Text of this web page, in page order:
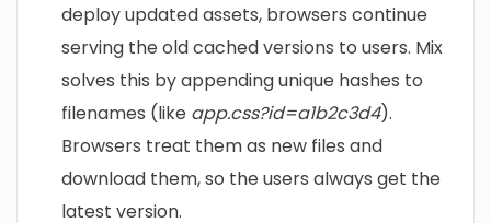
deploy updated assets, browsers continue
serving the old cached versions to users. Mix
solves this by appending unique hashes to
filenames (like app.css?id=a1b2c3d4).
Browsers treat them as new files and
download them, so the users always get the
latest version.